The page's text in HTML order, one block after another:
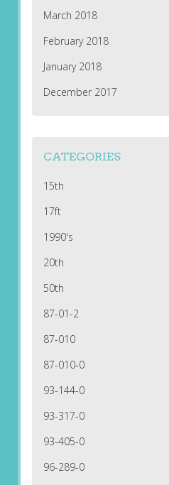
March 2018
February 2018
January 2018
December 2017
CATEGORIES
15th
17ft
1990's
20th
50th
87-01-2
87-010
87-010-0
93-144-0
93-317-0
93-405-0
96-289-0